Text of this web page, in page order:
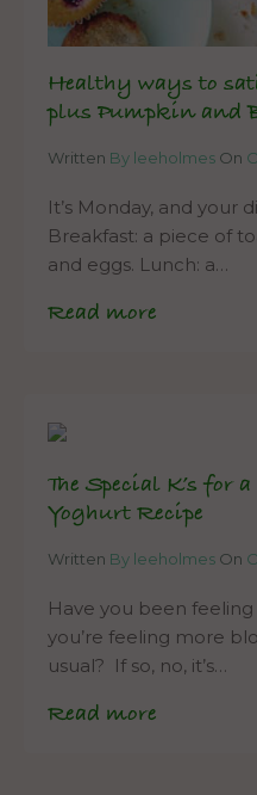
Healthy ways to
plus Pumpkin and
Written By leeholmes On
It’s Monday, and your
Breakfast: a piece of
and eggs. Lunch: a…
Read more
The Special K’s for
Yoghurt Recipe
Written By leeholmes On
Have you been
you’re feeling more
usual? If so, no, it’s…
Read more